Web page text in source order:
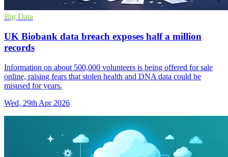
Big Data
UK Biobank data breach exposes half a million
records
Information on about 500,000 volunteers is being offered for sale
online, raising fears that stolen health and DNA data could be
misused for years.
Wed, 29th Apr 2026